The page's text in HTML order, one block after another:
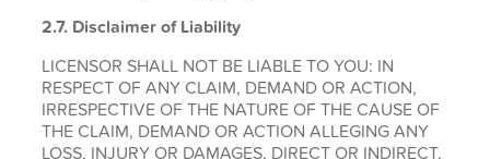
2.7. Disclaimer of Liability
LICENSOR SHALL NOT BE LIABLE TO YOU: IN
RESPECT OF ANY CLAIM, DEMAND OR ACTION,
IRRESPECTIVE OF THE NATURE OF THE CAUSE OF
THE CLAIM, DEMAND OR ACTION ALLEGING ANY
LOSS, INJURY OR DAMAGES, DIRECT OR INDIRECT,